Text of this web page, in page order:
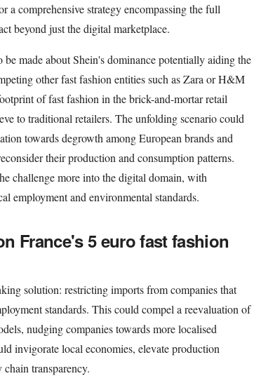
a comprehensive strategy encompassing the full
beyond just the digital marketplace.
be made about Shein's dominance potentially aiding the
other fast fashion entities such as Zara or H&M
of fast fashion in the brick-and-mortar retail
to traditional retailers. The unfolding scenario could
towards degrowth among European brands and
their production and consumption patterns.
challenge more into the digital domain, with
employment and environmental standards.
France's 5 euro fast fashion
solution: restricting imports from companies that
standards. This could compel a reevaluation of
nudging companies towards more localised
invigorate local economies, elevate production
chain transparency.